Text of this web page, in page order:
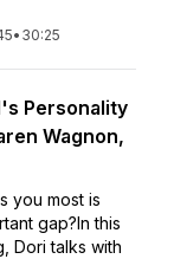
• 30:25
Personality
Wagnon,
you most is
gap?In this
Dori talks with